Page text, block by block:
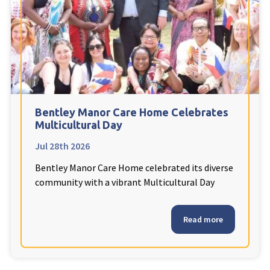
Fleetwood Heights Care Home
Harrogate Lodge Care Home
explore South Yorkshire
Henleigh Hall Care Home
Staffordshire
Clement Court Care Home, Stoke-on-Trent
Bentley Manor Care Home Celebrates
Multicultural Day
Jul 28th 2026
Bentley Manor Care Home celebrated its diverse
community with a vibrant Multicultural Day
Read more